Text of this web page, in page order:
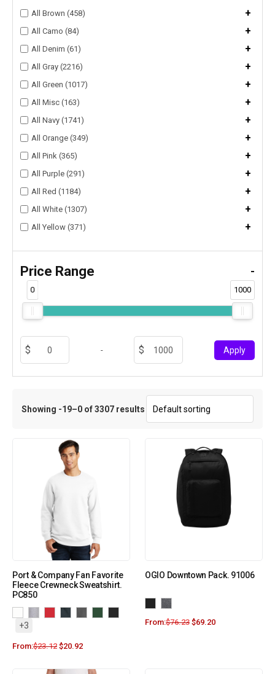
All Brown (458) +
All Camo (84) +
All Denim (61) +
All Gray (2216) +
All Green (1017) +
All Misc (163) +
All Navy (1741) +
All Orange (349) +
All Pink (365) +
All Purple (291) +
All Red (1184) +
All White (1307) +
All Yellow (371) +
Price Range -
0 1000
- Apply
Showing -19–0 of 3307 results
Port & Company Fan Favorite
Fleece Crewneck Sweatshirt.
PC850
+3
From:$23.12 $20.92
OGIO Downtown Pack. 91006
From:$76.23 $69.20